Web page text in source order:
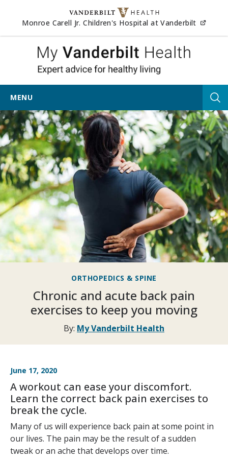
Skip to content
Monroe Carell Jr. Children's Hospital at Vanderbilt
My
MENU
ORTHOPEDICS & SPINE
Chronic and acute back pain
exercises to keep you moving
By: My Vanderbilt Health
June 17, 2020
A workout can ease your discomfort.
Learn the correct back pain exercises to
break the cycle.
Many of us will experience back pain at some point in
our lives. The pain may be the result of a sudden
tweak or an ache that develops over time.